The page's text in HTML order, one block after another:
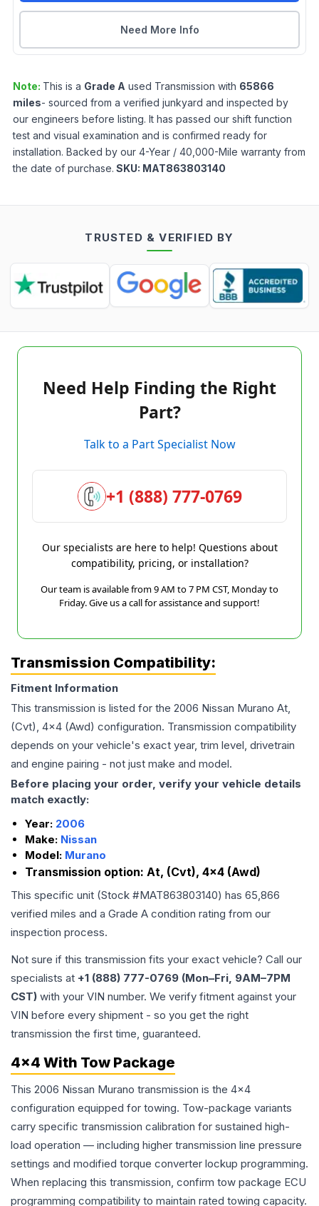
Need More Info
Note: This is a Grade A used Transmission with 65866
miles- sourced from a verified junkyard and inspected by
our engineers before listing. It has passed our shift function
test and visual examination and is confirmed ready for
installation. Backed by our 4-Year / 40,000-Mile warranty from
the date of purchase. SKU: MAT863803140
TRUSTED & VERIFIED BY
Need Help Finding the Right
Part?
Talk to a Part Specialist Now
+1 (888) 777-0769
Our specialists are here to help! Questions about
compatibility, pricing, or installation?
Our team is available from 9 AM to 7 PM CST, Monday to
Friday. Give us a call for assistance and support!
Transmission Compatibility:
Fitment Information
This transmission is listed for the 2006 Nissan Murano At,
(Cvt), 4x4 (Awd) configuration. Transmission compatibility
depends on your vehicle's exact year, trim level, drivetrain
and engine pairing - not just make and model.
Before placing your order, verify your vehicle details
match exactly:
Year: 2006
Make: Nissan
Model: Murano
Transmission option: At, (Cvt), 4x4 (Awd)
This specific unit (Stock #MAT863803140) has 65,866
verified miles and a Grade A condition rating from our
inspection process.
Not sure if this transmission fits your exact vehicle? Call our
specialists at +1 (888) 777-0769 (Mon–Fri, 9AM–7PM
CST) with your VIN number. We verify fitment against your
VIN before every shipment - so you get the right
transmission the first time, guaranteed.
4x4 With Tow Package
This 2006 Nissan Murano transmission is the 4x4
configuration equipped for towing. Tow-package variants
carry specific transmission calibration for sustained high-
load operation — including higher transmission line pressure
settings and modified torque converter lockup programming.
When replacing this transmission, confirm tow package ECU
programming compatibility to maintain rated towing capacity.